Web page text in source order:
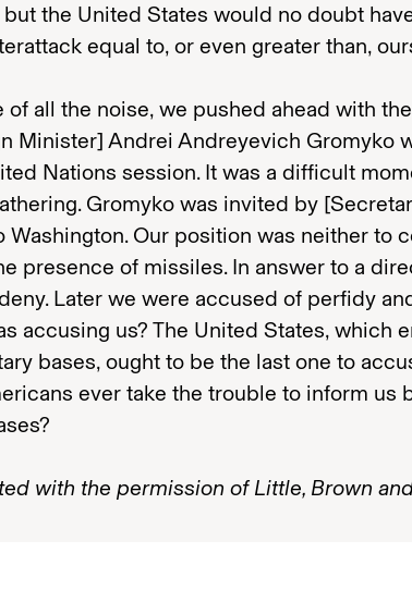
but the United States would no doubt
equal to, or even greater than,
of all the noise, we pushed ahead with
Minister] Andrei Andreyevich Gromyko
Nations session. It was a difficult
Gromyko was invited by
Washington. Our position was neither to
presence of missiles. In answer to a
Later we were accused of perfidy
accusing us? The United States, which
bases, ought to be the last one to
ever take the trouble to inform us
with the permission of Little, Brown